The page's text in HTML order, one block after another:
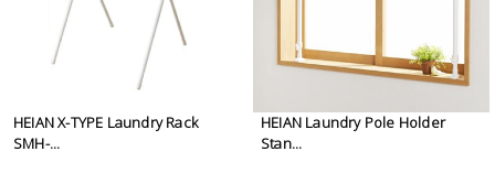
HEIAN X-TYPE Laundry Rack
SMH-...
HEIAN Laundry Pole Holder
Stan...
Accessories